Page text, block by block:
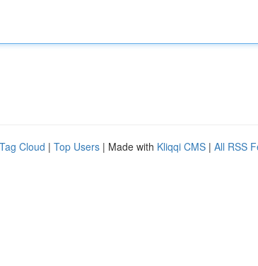
Tag Cloud | Top Users | Made with Kliqqi CMS | All RSS